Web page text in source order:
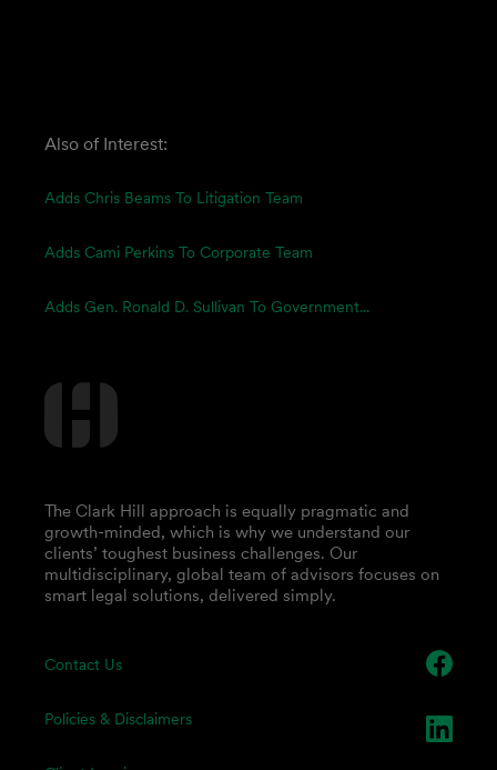
Also of Interest:
Adds Chris Beams To Litigation Team
Adds Cami Perkins To Corporate Team
Adds Gen. Ronald D. Sullivan To Government...
Contact Us
Policies & Disclaimers
The Clark Hill approach is equally pragmatic and
growth-minded, which is why we understand our
clients’ toughest business challenges. Our
multidisciplinary, global team of advisors focuses on
smart legal solutions, delivered simply.